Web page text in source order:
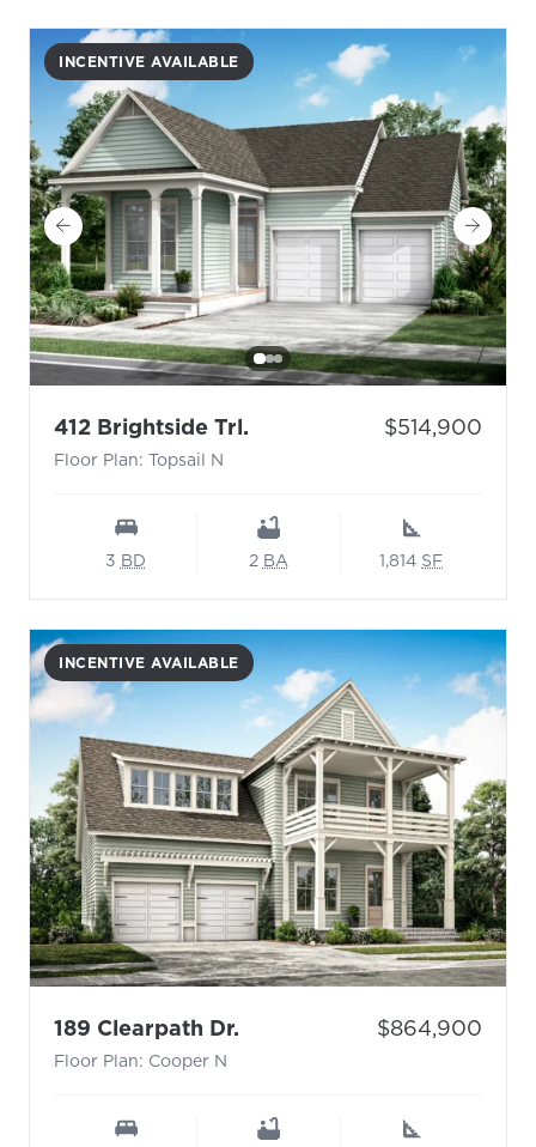
INCENTIVE AVAILABLE
412 Brightside Trl. - Floor Plan: Topsail N
Floor Plan: Topsail N
Price:
$514,900
3 BD 2 BA 1,814 SF
INCENTIVE AVAILABLE
189 Clearpath Dr. - Floor Plan: Cooper N
Floor Plan: Cooper N
Price:
$864,900